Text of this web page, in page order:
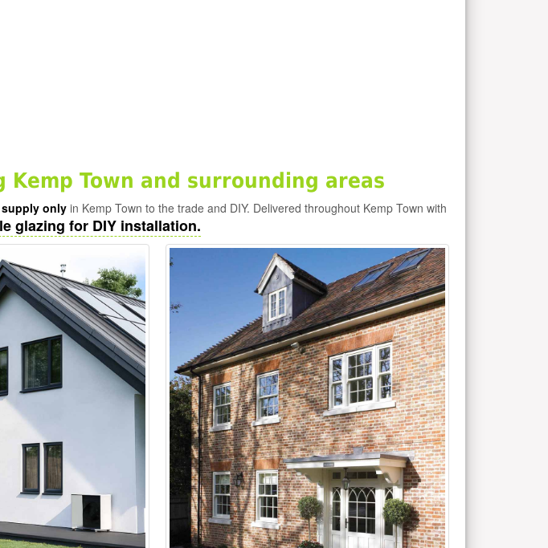
Kemp Town and surrounding areas
onlyin Kemp Town to the trade and DIY. Delivered throughout Kemp Town with
glazing for DIY installation.